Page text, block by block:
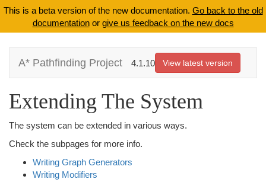
This is a beta version of the new documentation. Go back to the old
documentationor give us feedback on the new docs
A* Pathfinding Project 4.1.10 View latest version
Extending The System
The system can be extended in various ways.
Check the subpages for more info.
Writing Graph Generators
Writing Modifiers